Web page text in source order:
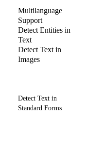
Multilanguage
Support
Detect Entities in
Text
Detect Text in
Images
Detect Text in
Standard Forms